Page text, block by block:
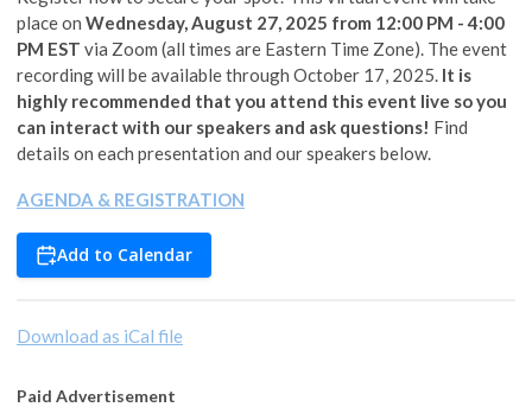
place on Wednesday, August 27, 2025 from 12:00 PM - 4:00
PM EST via Zoom (all times are Eastern Time Zone). The event
recording will be available through October 17, 2025. It is
highly recommended that you attend this event live so you
can interact with our speakers and ask questions! Find
details on each presentation and our speakers below.
AGENDA & REGISTRATION
Add to Calendar
Download as iCal file
Paid Advertisement